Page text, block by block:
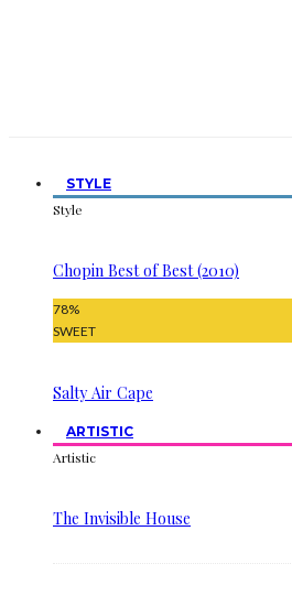
STYLE
Style
Chopin Best of Best (2010)
78%
SWEET
Salty Air Cape
ARTISTIC
Artistic
The Invisible House